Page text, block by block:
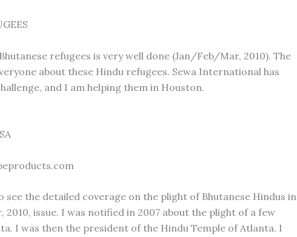
refugees is very well done (Jan/Feb/Mar, 2010). The
about these Hindu refugees. Sewa International has
and I am helping them in Houston.
see the detailed coverage on the plight of Bhutanese Hindus in
issue. I was notified in 2007 about the plight of a few
I was then the president of the Hindu Temple of Atlanta. I